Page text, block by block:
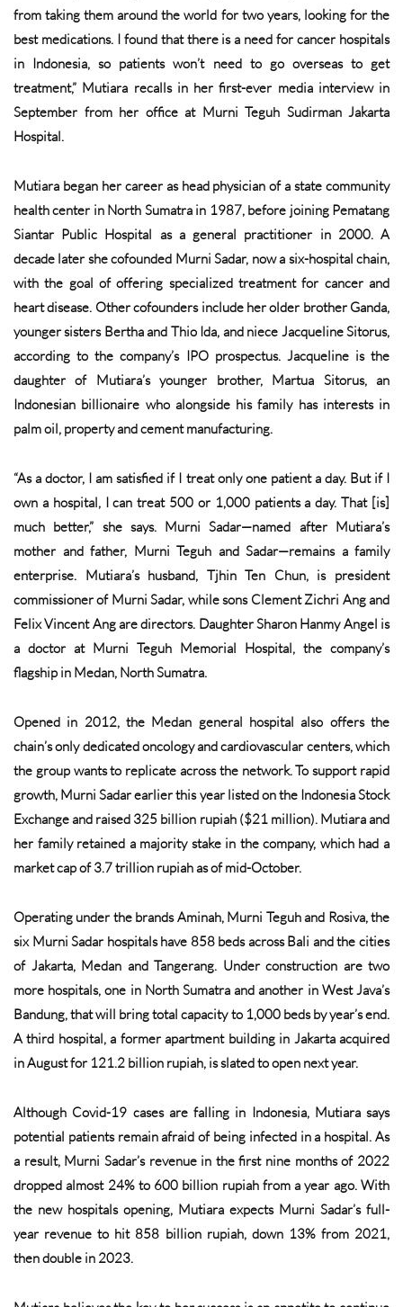
from taking them around the world for two years, looking for the
best medications. I found that there is a need for cancer hospitals
in Indonesia, so patients won’t need to go overseas to get
treatment,” Mutiara recalls in her first-ever media interview in
September from her office at Murni Teguh Sudirman Jakarta
Hospital.
Mutiara began her career as head physician of a state community
health center in North Sumatra in 1987, before joining Pematang
Siantar Public Hospital as a general practitioner in 2000. A
decade later she cofounded Murni Sadar, now a six-hospital chain,
with the goal of offering specialized treatment for cancer and
heart disease. Other cofounders include her older brother Ganda,
younger sisters Bertha and Thio Ida, and niece Jacqueline Sitorus,
according to the company’s IPO prospectus. Jacqueline is the
daughter of Mutiara’s younger brother, Martua Sitorus, an
Indonesian billionaire who alongside his family has interests in
palm oil, property and cement manufacturing.
“As a doctor, I am satisfied if I treat only one patient a day. But if I
own a hospital, I can treat 500 or 1,000 patients a day. That [is]
much better,” she says. Murni Sadar—named after Mutiara’s
mother and father, Murni Teguh and Sadar—remains a family
enterprise. Mutiara’s husband, Tjhin Ten Chun, is president
commissioner of Murni Sadar, while sons Clement Zichri Ang and
Felix Vincent Ang are directors. Daughter Sharon Hanmy Angel is
a doctor at Murni Teguh Memorial Hospital, the company’s
flagship in Medan, North Sumatra.
Opened in 2012, the Medan general hospital also offers the
chain’s only dedicated oncology and cardiovascular centers, which
the group wants to replicate across the network. To support rapid
growth, Murni Sadar earlier this year listed on the Indonesia Stock
Exchange and raised 325 billion rupiah ($21 million). Mutiara and
her family retained a majority stake in the company, which had a
market cap of 3.7 trillion rupiah as of mid-October.
Operating under the brands Aminah, Murni Teguh and Rosiva, the
six Murni Sadar hospitals have 858 beds across Bali and the cities
of Jakarta, Medan and Tangerang. Under construction are two
more hospitals, one in North Sumatra and another in West Java’s
Bandung, that will bring total capacity to 1,000 beds by year’s end.
A third hospital, a former apartment building in Jakarta acquired
in August for 121.2 billion rupiah, is slated to open next year.
Although Covid-19 cases are falling in Indonesia, Mutiara says
potential patients remain afraid of being infected in a hospital. As
a result, Murni Sadar’s revenue in the first nine months of 2022
dropped almost 24% to 600 billion rupiah from a year ago. With
the new hospitals opening, Mutiara expects Murni Sadar’s full-
year revenue to hit 858 billion rupiah, down 13% from 2021,
then double in 2023.